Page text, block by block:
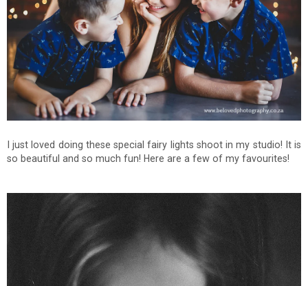
I just loved doing these special fairy lights shoot in my studio! It is
so beautiful and so much fun! Here are a few of my favourites!